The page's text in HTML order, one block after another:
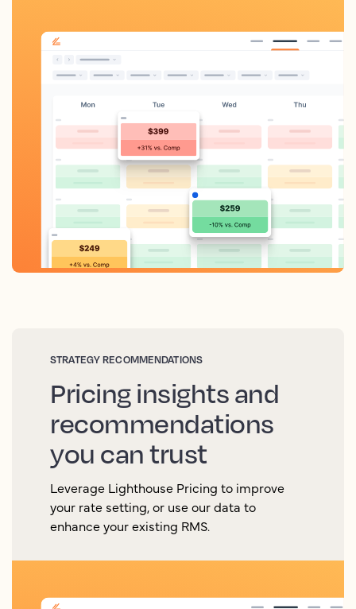
STRATEGY RECOMMENDATIONS
Pricing insights and
recommendations
you can trust
Leverage Lighthouse Pricing to improve
your rate setting, or use our data to
enhance your existing RMS.